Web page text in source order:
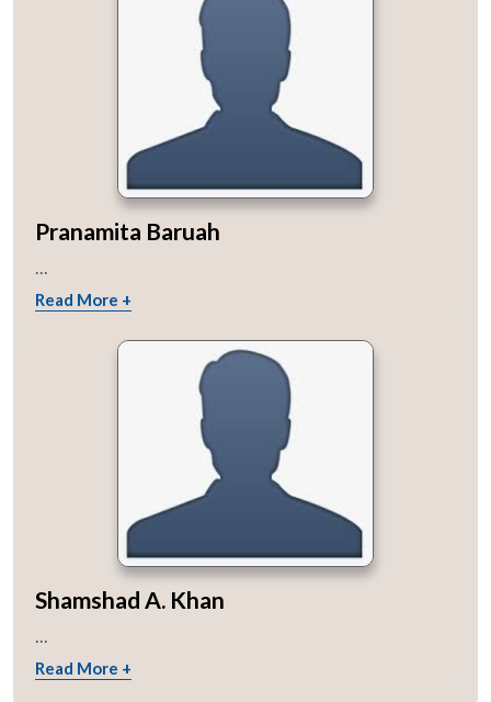
Pranamita Baruah
...
Read More +
Shamshad A. Khan
...
Read More +